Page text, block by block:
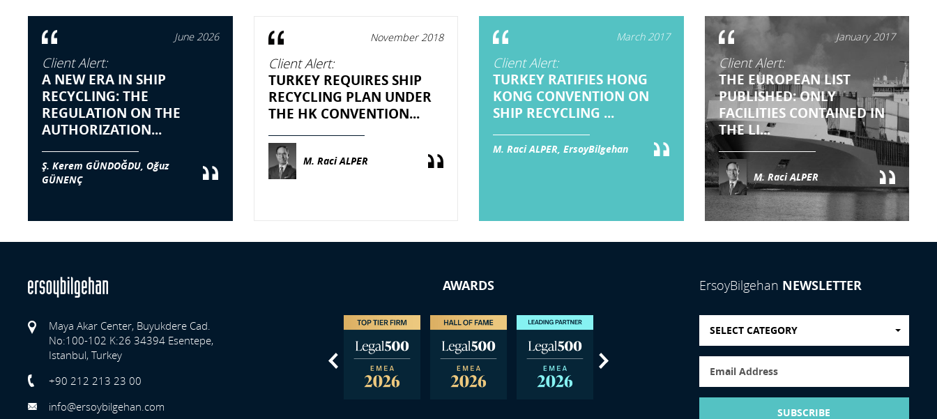
June 2026
Client Alert:
A NEW ERA IN SHIP
RECYCLING: THE
REGULATION ON THE
AUTHORIZATION...
Ş. Kerem GÜNDOĞDU, Oğuz
GÜNENÇ
November 2018
Client Alert:
TURKEY REQUIRES SHIP
RECYCLING PLAN UNDER
THE HK CONVENTION...
M. Raci ALPER
March 2017
Client Alert:
TURKEY RATIFIES HONG
KONG CONVENTION ON
SHIP RECYCLING ...
M. Raci ALPER, ErsoyBilgehan
January 2017
Client Alert:
THE EUROPEAN LIST
PUBLISHED: ONLY
FACILITIES CONTAINED IN
THE LI...
M. Raci ALPER
Maya Akar Center, Buyukdere Cad.
No:100-102 K:26 34394 Esentepe,
Istanbul, Turkey
+90 212 213 23 00
info@ersoybilgehan.com
AWARDS
Next
ErsoyBilgehan NEWSLETTER
SELECT CATEGORY
SUBSCRIBE